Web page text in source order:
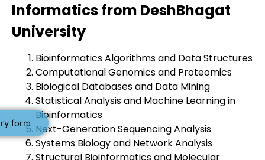
form
Informatics from DeshBhagat
University
Bioinformatics Algorithms and Data Structures
Computational Genomics and Proteomics
Biological Databases and Data Mining
Statistical Analysis and Machine Learning in
Bioinformatics
Next-Generation Sequencing Analysis
Systems Biology and Network Analysis
Structural Bioinformatics and Molecular